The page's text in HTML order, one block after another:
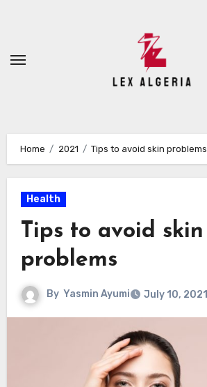
Home 2021 Tips to avoid skin problems
Health
Tips to avoid skin
problems
By Yasmin Ayumi July 10, 2021